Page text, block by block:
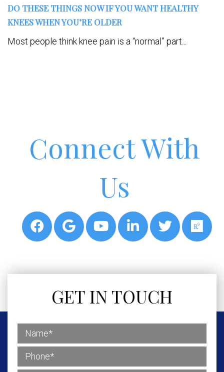
DO THESE THINGS NOW IF YOU WANT HEALTHY
KNEES WHEN YOU’RE OLDER
Most people think knee pain is a “normal” part...
Connect With
Us
GET IN TOUCH